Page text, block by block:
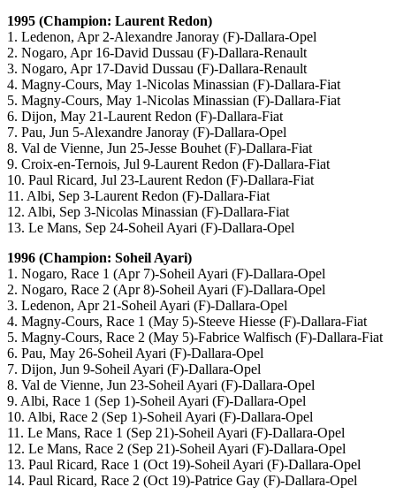
1995 (Champion: Laurent Redon)
1. Ledenon, Apr 2-Alexandre Janoray (F)-Dallara-Opel
2. Nogaro, Apr 16-David Dussau (F)-Dallara-Renault
3. Nogaro, Apr 17-David Dussau (F)-Dallara-Renault
4. Magny-Cours, May 1-Nicolas Minassian (F)-Dallara-Fiat
5. Magny-Cours, May 1-Nicolas Minassian (F)-Dallara-Fiat
6. Dijon, May 21-Laurent Redon (F)-Dallara-Fiat
7. Pau, Jun 5-Alexandre Janoray (F)-Dallara-Opel
8. Val de Vienne, Jun 25-Jesse Bouhet (F)-Dallara-Fiat
9. Croix-en-Ternois, Jul 9-Laurent Redon (F)-Dallara-Fiat
10. Paul Ricard, Jul 23-Laurent Redon (F)-Dallara-Fiat
11. Albi, Sep 3-Laurent Redon (F)-Dallara-Fiat
12. Albi, Sep 3-Nicolas Minassian (F)-Dallara-Fiat
13. Le Mans, Sep 24-Soheil Ayari (F)-Dallara-Opel
1996 (Champion: Soheil Ayari)
1. Nogaro, Race 1 (Apr 7)-Soheil Ayari (F)-Dallara-Opel
2. Nogaro, Race 2 (Apr 8)-Soheil Ayari (F)-Dallara-Opel
3. Ledenon, Apr 21-Soheil Ayari (F)-Dallara-Opel
4. Magny-Cours, Race 1 (May 5)-Steeve Hiesse (F)-Dallara-Fiat
5. Magny-Cours, Race 2 (May 5)-Fabrice Walfisch (F)-Dallara-Fiat
6. Pau, May 26-Soheil Ayari (F)-Dallara-Opel
7. Dijon, Jun 9-Soheil Ayari (F)-Dallara-Opel
8. Val de Vienne, Jun 23-Soheil Ayari (F)-Dallara-Opel
9. Albi, Race 1 (Sep 1)-Soheil Ayari (F)-Dallara-Opel
10. Albi, Race 2 (Sep 1)-Soheil Ayari (F)-Dallara-Opel
11. Le Mans, Race 1 (Sep 21)-Soheil Ayari (F)-Dallara-Opel
12. Le Mans, Race 2 (Sep 21)-Soheil Ayari (F)-Dallara-Opel
13. Paul Ricard, Race 1 (Oct 19)-Soheil Ayari (F)-Dallara-Opel
14. Paul Ricard, Race 2 (Oct 19)-Patrice Gay (F)-Dallara-Opel